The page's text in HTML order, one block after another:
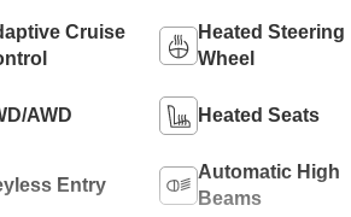
Cruise
Heated Steering
Wheel
AWD Heated Seats
Entry
Automatic High
Beams